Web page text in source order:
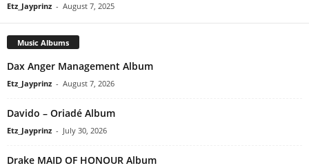
Etz_Jayprinz - August 7, 2025
Music Albums
Dax Anger Management Album
Etz_Jayprinz - August 7, 2026
Davido – Oriadé Album
Etz_Jayprinz - July 30, 2026
Drake MAID OF HONOUR Album